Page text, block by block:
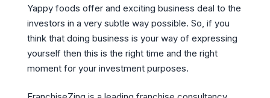
Yappy foods offer and exciting business deal to the
investors in a very subtle way possible. So, if you
think that doing business is your way of expressing
yourself then this is the right time and the right
moment for your investment purposes.